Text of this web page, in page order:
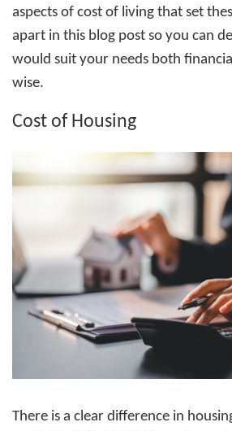
aspects of cost of living that set
apart in this blog post so you can
would suit your needs both
wise.
Cost of Housing
There is a clear difference in